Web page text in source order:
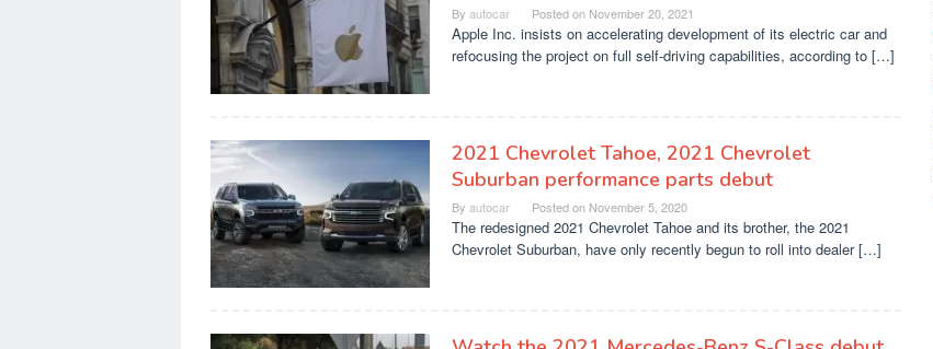
By autocar Posted on November 20, 2021
Apple Inc. insists on accelerating development of its electric car and
refocusing the project on full self-driving capabilities, according to […]
2021 Chevrolet Tahoe, 2021 Chevrolet
Suburban performance parts debut
By autocar Posted on November 5, 2020
The redesigned 2021 Chevrolet Tahoe and its brother, the 2021
Chevrolet Suburban, have only recently begun to roll into dealer […]